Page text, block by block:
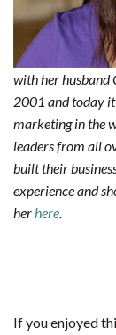
with her husband
2001 and today
marketing in the
leaders from all
built their
experience and
herhere.
If you enjoyed